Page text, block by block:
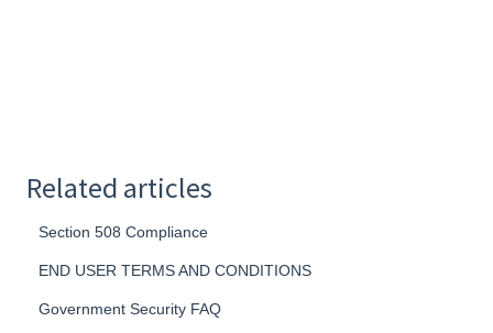
Related articles
Section 508 Compliance
END USER TERMS AND CONDITIONS
Government Security FAQ